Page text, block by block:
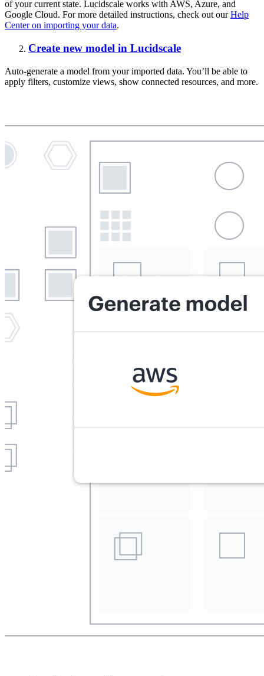
of your current state. Lucidscale works with AWS, Azure, and
Google Cloud. For more detailed instructions, check out ourHelp
Center on importing your data.
Create new model in Lucidscale
Auto-generate a model from your imported data. You’ll be able to
apply filters, customize views, show connected resources, and more.